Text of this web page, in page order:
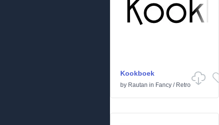
Kookboek
by Rautan in Fancy / Retro